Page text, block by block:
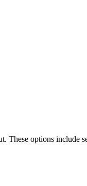
These options include